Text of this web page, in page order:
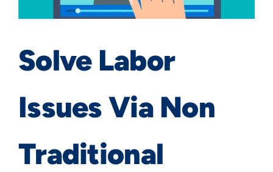
Solve Labor
Issues Via Non
Traditional